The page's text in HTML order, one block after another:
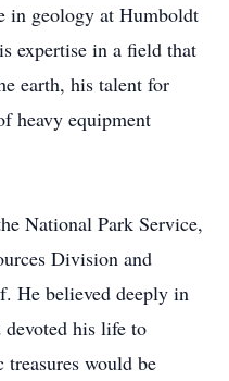
in geology at Humboldt
expertise in a field that
earth, his talent for
heavy equipment
National Park Service,
Division and
He believed deeply in
his life to
treasures would be